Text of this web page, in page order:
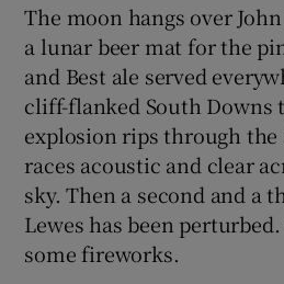
Show
Show
The moon hangs over
a lunar beer mat for the
and Best ale served
cliff-flanked South Downs
explosion rips through
races acoustic and clear
sky. Then a second and a
Lewes has been
some fireworks.